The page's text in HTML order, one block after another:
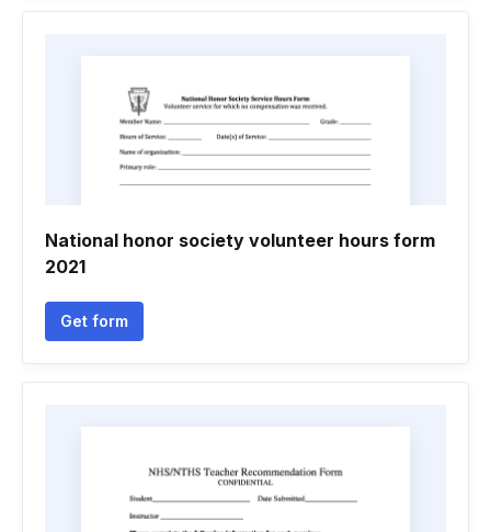
National honor society volunteer hours form
2021
Get form